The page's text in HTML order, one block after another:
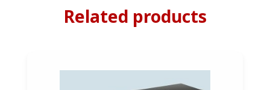
Related products